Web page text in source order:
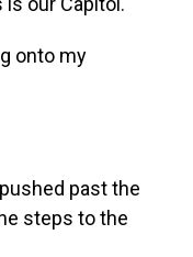
onto my
past the
steps to the